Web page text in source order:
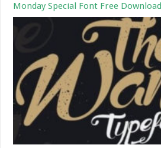
Monday Special Font Free Download